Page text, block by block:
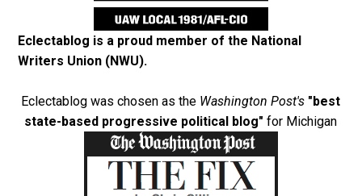
Eclectablog is a proud member of the National
Writers Union (NWU).
Eclectablog was chosen as the Washington Post's "best
state-based progressive political blog" for Michigan